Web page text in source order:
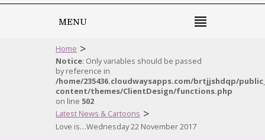
MENU
Home >
Notice: Only variables should be passed
by reference in
/home/235436.cloudwaysapps.com/brtjjshdqp/
content/themes/ClientDesign/functions.php
on line 502
Latest News & Cartoons >
Love is…Wednesday 22 November 2017